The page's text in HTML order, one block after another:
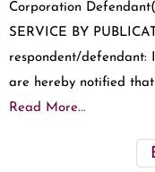
Corporation
SERVICE BY
respondent/defendant:
are hereby notified that
Read More...